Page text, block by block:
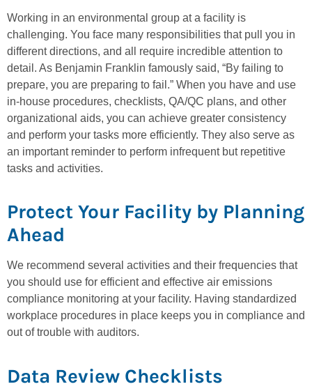
Working in an environmental group at a facility is
challenging. You face many responsibilities that pull you in
different directions, and all require incredible attention to
detail. As Benjamin Franklin famously said, “By failing to
prepare, you are preparing to fail.” When you have and use
in-house procedures, checklists, QA/QC plans, and other
organizational aids, you can achieve greater consistency
and perform your tasks more efficiently. They also serve as
an important reminder to perform infrequent but repetitive
tasks and activities.
Protect Your Facility by Planning
Ahead
We recommend several activities and their frequencies that
you should use for efficient and effective air emissions
compliance monitoring at your facility. Having standardized
workplace procedures in place keeps you in compliance and
out of trouble with auditors.
Data Review Checklists